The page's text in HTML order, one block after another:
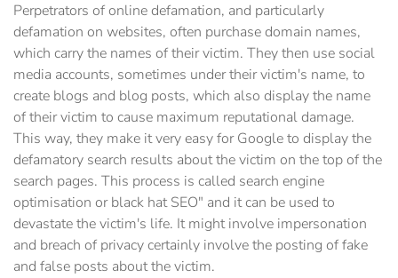
Perpetrators of online defamation, and particularly
defamation on websites, often purchase domain names,
which carry the names of their victim. They then use social
media accounts, sometimes under their victim's name, to
create blogs and blog posts, which also display the name
of their victim to cause maximum reputational damage.
This way, they make it very easy for Google to display the
defamatory search results about the victim on the top of the
search pages. This process is called search engine
optimisation or black hat SEO" and it can be used to
devastate the victim's life. It might involve impersonation
and breach of privacy certainly involve the posting of fake
and false posts about the victim.